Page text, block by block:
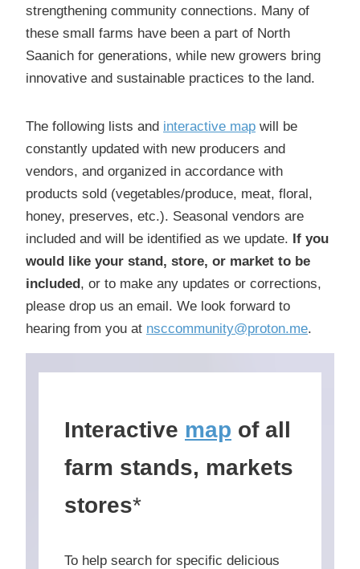
strengthening community connections. Many of
these small farms have been a part of North
Saanich for generations, while new growers bring
innovative and sustainable practices to the land.
The following lists and interactive map will be
constantly updated with new producers and
vendors, and organized in accordance with
products sold (vegetables/produce, meat, floral,
honey, preserves, etc.). Seasonal vendors are
included and will be identified as we update. If you
would like your stand, store, or market to be
included, or to make any updates or corrections,
please drop us an email. We look forward to
hearing from you at nsccommunity@proton.me.
Interactive map of all
farm stands, markets
stores*
To help search for specific delicious